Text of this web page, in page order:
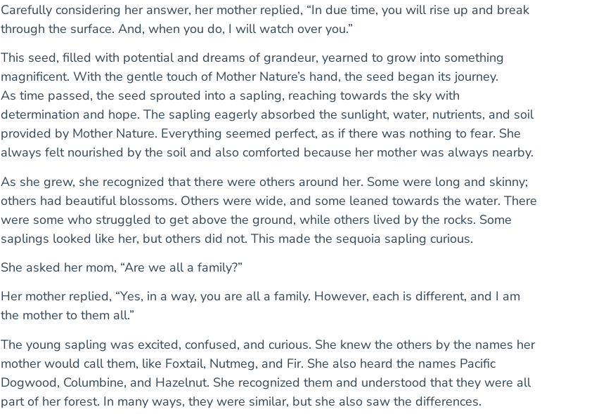
Carefully considering her answer, her mother replied, “In due time, you will rise up and break
through the surface. And, when you do, I will watch over you.”
This seed, filled with potential and dreams of grandeur, yearned to grow into something
magnificent. With the gentle touch of Mother Nature’s hand, the seed began its journey.
As time passed, the seed sprouted into a sapling, reaching towards the sky with
determination and hope. The sapling eagerly absorbed the sunlight, water, nutrients, and soil
provided by Mother Nature. Everything seemed perfect, as if there was nothing to fear. She
always felt nourished by the soil and also comforted because her mother was always nearby.
As she grew, she recognized that there were others around her. Some were long and skinny;
others had beautiful blossoms. Others were wide, and some leaned towards the water. There
were some who struggled to get above the ground, while others lived by the rocks. Some
saplings looked like her, but others did not. This made the sequoia sapling curious.
She asked her mom, “Are we all a family?”
Her mother replied, “Yes, in a way, you are all a family. However, each is different, and I am
the mother to them all.”
The young sapling was excited, confused, and curious. She knew the others by the names her
mother would call them, like Foxtail, Nutmeg, and Fir. She also heard the names Pacific
Dogwood, Columbine, and Hazelnut. She recognized them and understood that they were all
part of her forest. In many ways, they were similar, but she also saw the differences.